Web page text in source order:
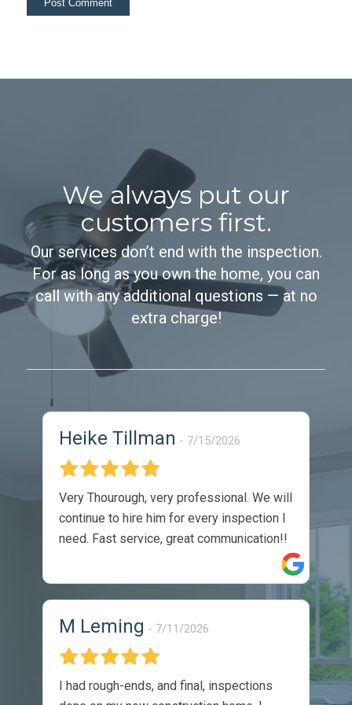
We always put our
customers first.
Our services don’t end with the inspection.
For as long as you own the home, you can
call with any additional questions — at no
extra charge!
Heike Tillman 7/15/2026
Very Thourough, very professional. We will
continue to hire him for every inspection I
need. Fast service, great communication!!
M Leming 7/11/2026
I had rough-ends, and final, inspections